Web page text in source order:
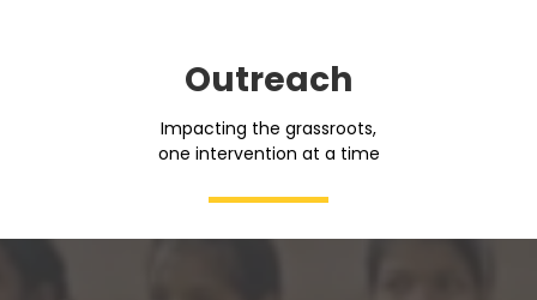
Outreach
Impacting the grassroots,
one intervention at a time